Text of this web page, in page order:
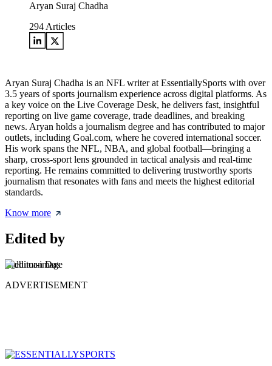
Aryan Suraj Chadha
294 Articles
Aryan Suraj Chadha is an NFL writer at EssentiallySports with over
3.5 years of sports journalism experience across digital platforms. As
a key voice on the Live Coverage Desk, he delivers fast, insightful
reporting on live game coverage, trade deadlines, and breaking
news. Aryan holds a journalism degree and has contributed to major
outlets, including Goal.com, where he covered international soccer.
His work spans the NFL, NBA, and global football—bringing a
sharp, cross-sport lens grounded in tactical analysis and real-time
reporting. He remains committed to delivering trustworthy sports
journalism that resonates with fans and meets the highest editorial
standards.
Know more
Edited by
Ridhiman Das
ADVERTISEMENT